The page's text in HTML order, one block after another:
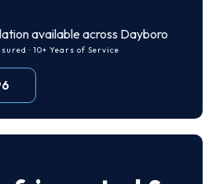
available across Dayboro
· 10+ Years of Service